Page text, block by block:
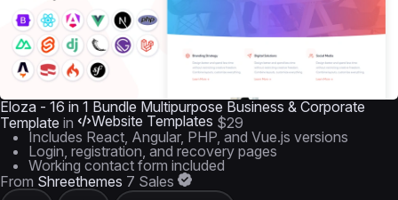
Eloza - 16 in 1 Bundle Multipurpose Business & Corporate
Template in Website Templates $29
Includes React, Angular, PHP, and Vue.js versions
Login, registration, and recovery pages
Working contact form included
From Shreethemes 7 Sales